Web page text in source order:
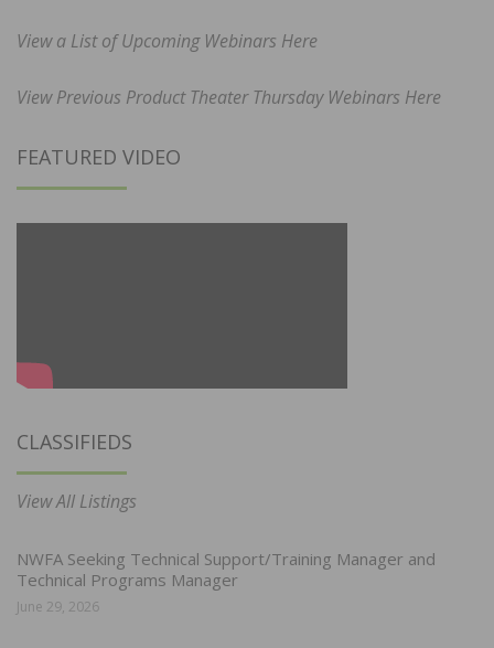
View a List of Upcoming Webinars Here
View Previous Product Theater Thursday Webinars Here
FEATURED VIDEO
CLASSIFIEDS
View All Listings
NWFA Seeking Technical Support/Training Manager and
Technical Programs Manager
June 29, 2026